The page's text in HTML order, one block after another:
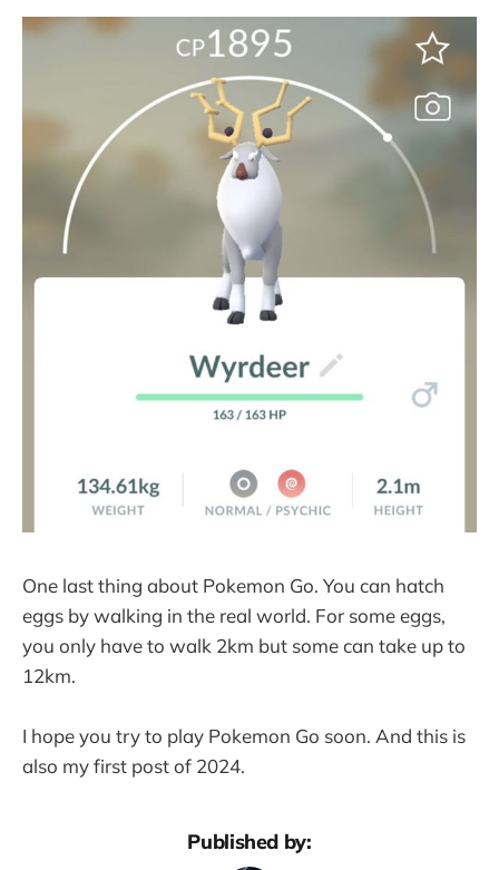
One last thing about Pokemon Go. You can hatch
eggs by walking in the real world. For some eggs,
you only have to walk 2km but some can take up to
12km.
I hope you try to play Pokemon Go soon. And this is
also my first post of 2024.
Published by: